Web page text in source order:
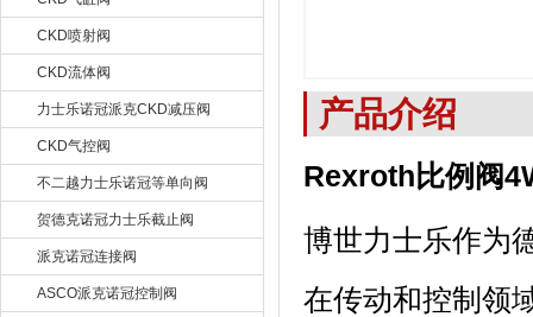
CKD喷射阀
CKD流体阀
力士乐诺冠派克CKD减压阀
CKD气控阀
不二越力士乐诺冠等单向阀
贺德克诺冠力士乐截止阀
派克诺冠连接阀
ASCO派克诺冠控制阀
产品介绍
Rexroth比例阀
博世力士乐作为
在传动和控制领